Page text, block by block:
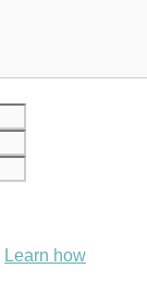
Learn how